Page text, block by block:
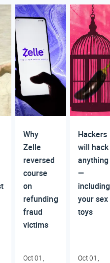
Why
Zelle
reversed
course
on
refunding
fraud
victims
Oct 01,
Hackers
will hack
anything
—
including
your sex
toys
Oct 01,